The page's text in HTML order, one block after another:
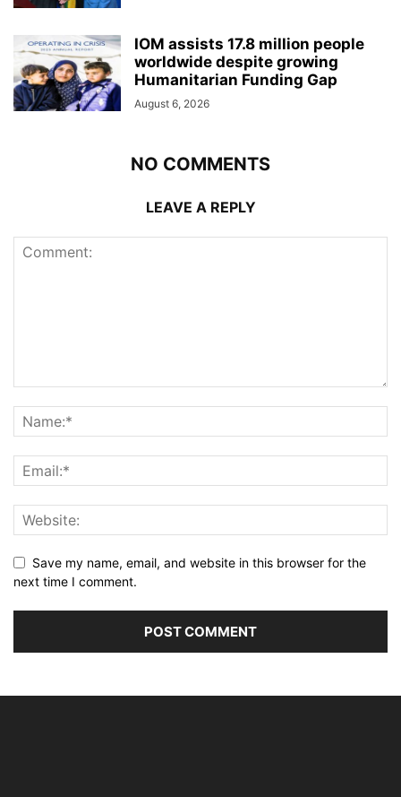
IOM assists 17.8 million people
worldwide despite growing
Humanitarian Funding Gap
August 6, 2026
NO COMMENTS
LEAVE A REPLY
Save my name, email, and website in this browser for the
next time I comment.